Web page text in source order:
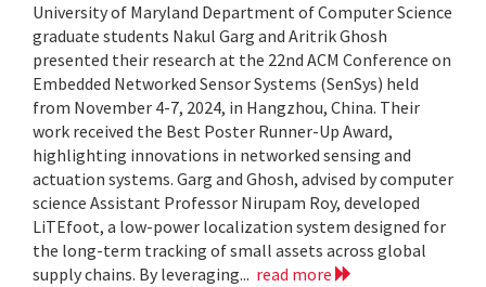
University of Maryland Department of Computer Science
graduate students Nakul Garg and Aritrik Ghosh
presented their research at the 22nd ACM Conference on
Embedded Networked Sensor Systems (SenSys) held
from November 4-7, 2024, in Hangzhou, China. Their
work received the Best Poster Runner-Up Award,
highlighting innovations in networked sensing and
actuation systems. Garg and Ghosh, advised by computer
science Assistant Professor Nirupam Roy, developed
LiTEfoot, a low-power localization system designed for
the long-term tracking of small assets across global
supply chains. By leveraging... read more